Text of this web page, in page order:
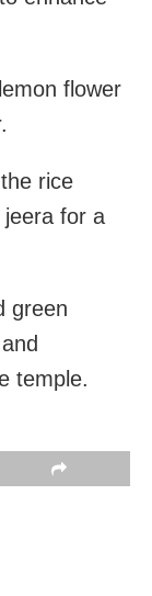
flower
rice
for a
green
temple.